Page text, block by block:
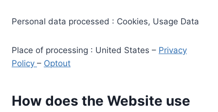
Personal data processed : Cookies, Usage Data
Place of processing : United States – Privacy
Policy – Optout
How does the Website use